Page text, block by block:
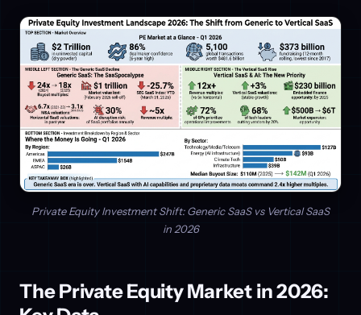
Private Equity Investment Shift: Generic SaaS vs Vertical SaaS
in 2026
The Private Equity Market in 2026: